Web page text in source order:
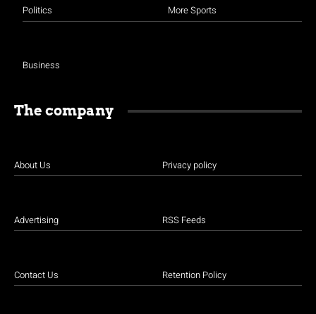
Politics
Business
More Sports
The company
About Us
Advertising
Contact Us
Privacy policy
RSS Feeds
Retention Policy